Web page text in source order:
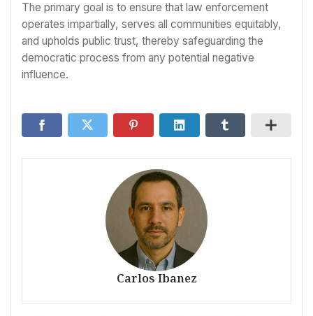
The primary goal is to ensure that law enforcement
operates impartially, serves all communities equitably,
and upholds public trust, thereby safeguarding the
democratic process from any potential negative
influence.
Carlos Ibanez